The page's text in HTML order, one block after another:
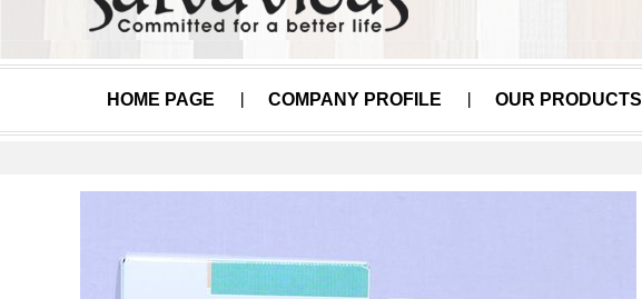
HOME PAGE COMPANY PROFILE OUR PRODUCTS